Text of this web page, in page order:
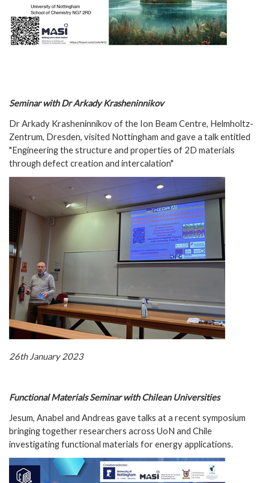
Seminar with Dr Arkady Krasheninnikov
Dr Arkady Krasheninnikov of the Ion Beam Centre, Helmholtz-
Zentrum, Dresden, visited Nottingham and gave a talk entitled
"Engineering the structure and properties of 2D materials
through defect creation and intercalation"
26th January 2023
Functional Materials Seminar with Chilean Universities
Jesum, Anabel and Andreas gave talks at a recent symposium
bringing together researchers across UoN and Chile
investigating functional materials for energy applications.